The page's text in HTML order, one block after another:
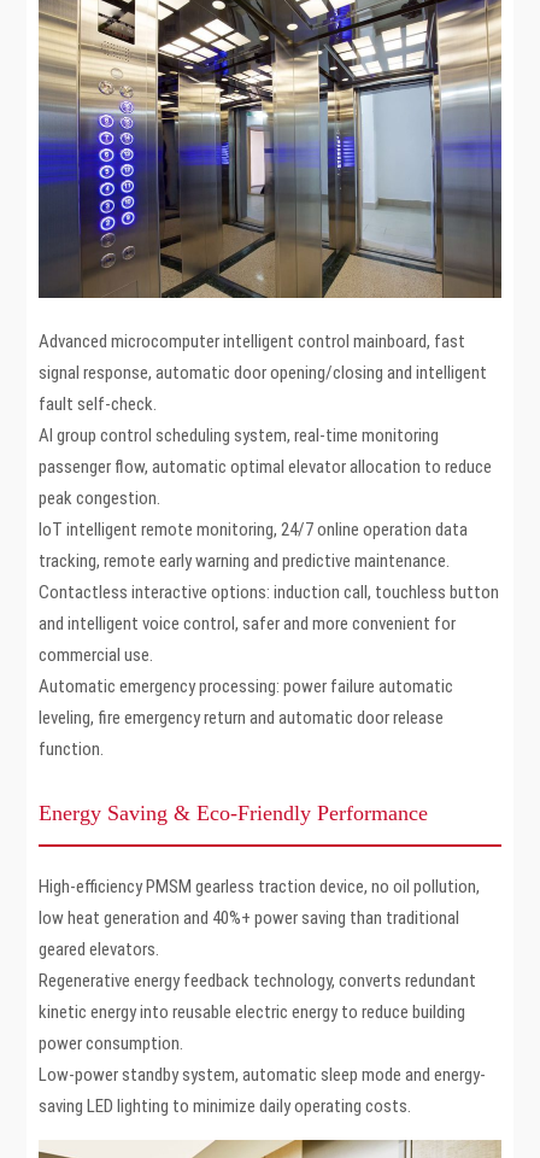
Advanced microcomputer intelligent control mainboard, fast
signal response, automatic door opening/closing and intelligent
fault self-check.
AI group control scheduling system, real-time monitoring
passenger flow, automatic optimal elevator allocation to reduce
peak congestion.
IoT intelligent remote monitoring, 24/7 online operation data
tracking, remote early warning and predictive maintenance.
Contactless interactive options: induction call, touchless button
and intelligent voice control, safer and more convenient for
commercial use.
Automatic emergency processing: power failure automatic
leveling, fire emergency return and automatic door release
function.
Energy Saving & Eco-Friendly Performance
High-efficiency PMSM gearless traction device, no oil pollution,
low heat generation and 40%+ power saving than traditional
geared elevators.
Regenerative energy feedback technology, converts redundant
kinetic energy into reusable electric energy to reduce building
power consumption.
Low-power standby system, automatic sleep mode and energy-
saving LED lighting to minimize daily operating costs.